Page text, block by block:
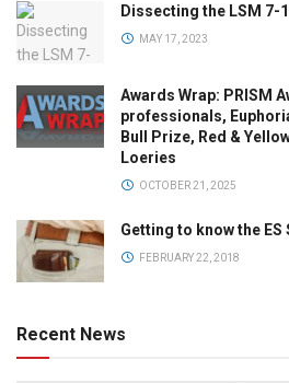
Dissecting the LSM 7-
MAY 17, 2023
Awards Wrap: PRISM
professionals,
Bull Prize, Red &
Loeries
OCTOBER 21, 2025
Getting to know the ES
FEBRUARY 22, 2018
Recent News